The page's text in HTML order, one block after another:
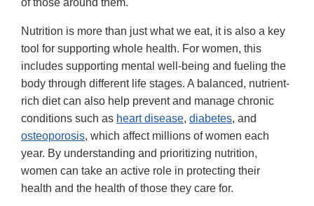
Nutrition is more than just what we eat, it is also a key
tool for supporting whole health. For women, this
includes supporting mental well-being and fueling the
body through different life stages. A balanced, nutrient-
rich diet can also help prevent and manage chronic
conditions such as heart disease, diabetes, and
osteoporosis, which affect millions of women each
year. By understanding and prioritizing nutrition,
women can take an active role in protecting their
health and the health of those they care for.